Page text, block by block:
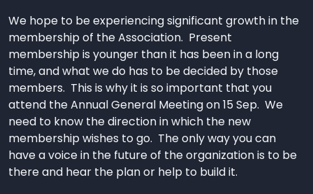
We hope to be experiencing significant growth in the
membership of the Association. Present
membership is younger than it has been in a long
time, and what we do has to be decided by those
members. This is why it is so important that you
attend the Annual General Meeting on 15 Sep. We
need to know the direction in which the new
membership wishes to go. The only way you can
have a voice in the future of the organization is to be
there and hear the plan or help to build it.